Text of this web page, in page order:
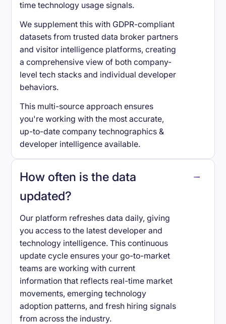
time technology usage signals.
We supplement this with GDPR-compliant
datasets from trusted data broker partners
and visitor intelligence platforms, creating
a comprehensive view of both company-
level tech stacks and individual developer
behaviors.
This multi-source approach ensures
you're working with the most accurate,
up-to-date company technographics &
developer intelligence available.
How often is the data
updated?
Our platform refreshes data daily, giving
you access to the latest developer and
technology intelligence. This continuous
update cycle ensures your go-to-market
teams are working with current
information that reflects real-time market
movements, emerging technology
adoption patterns, and fresh hiring signals
from across the industry.